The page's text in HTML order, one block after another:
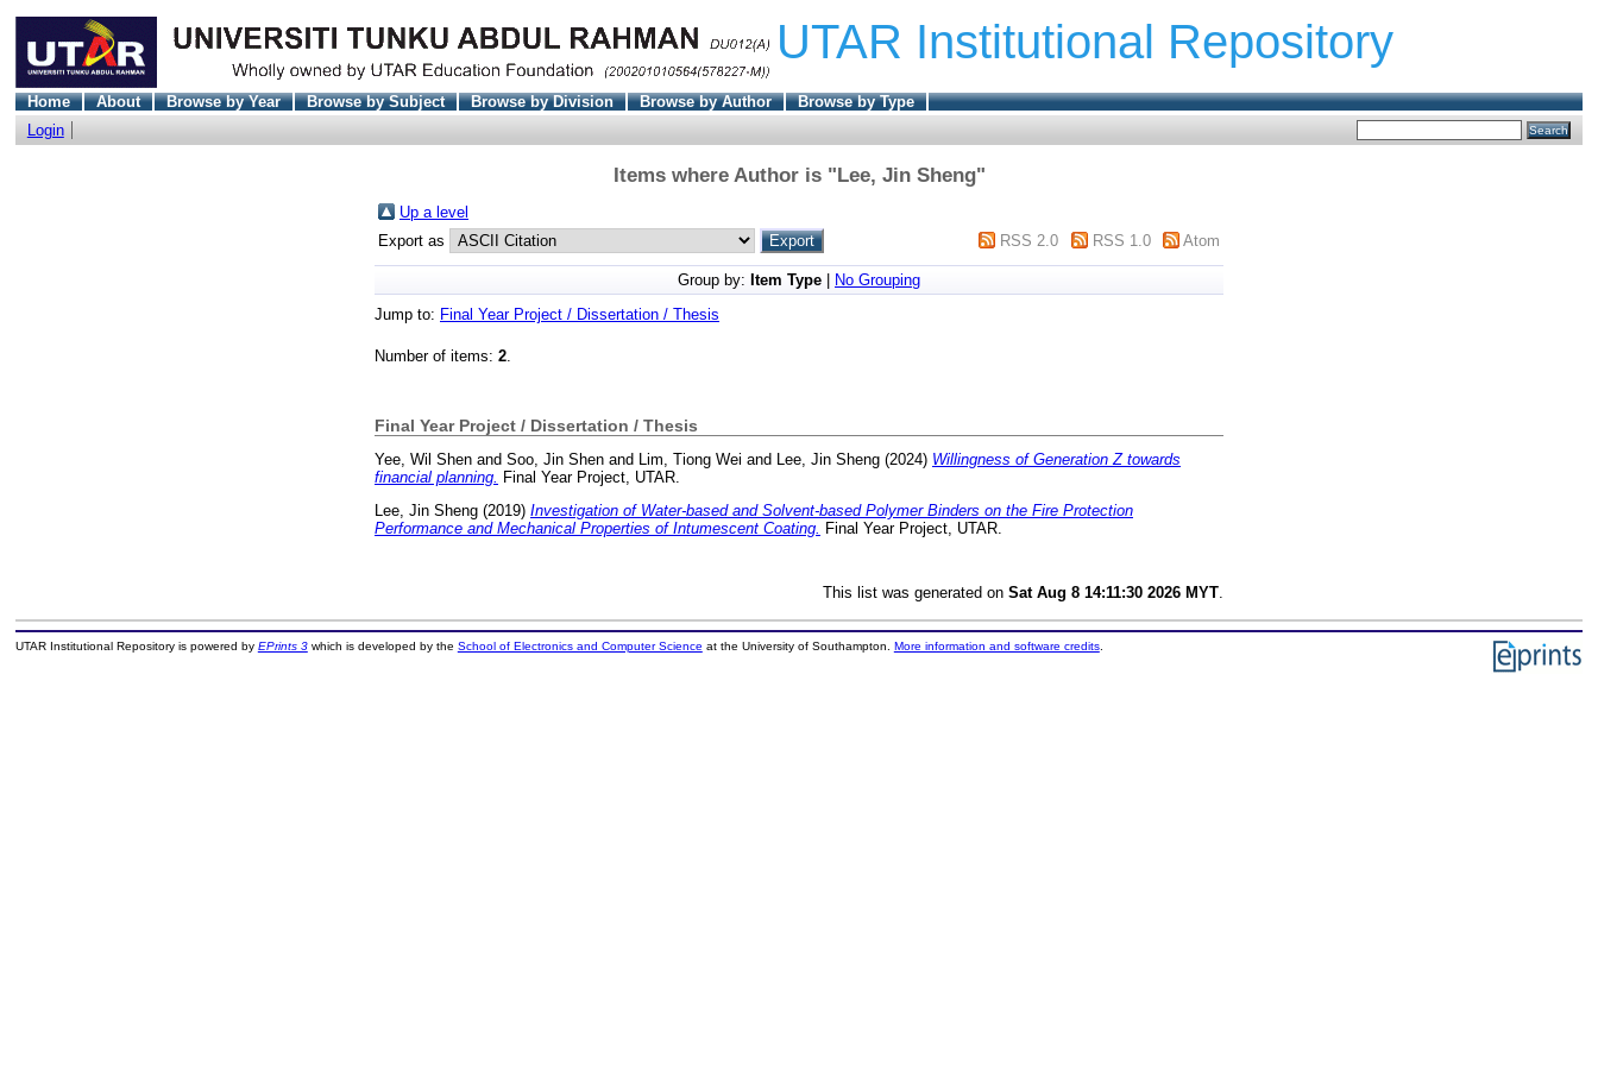
UTAR Institutional Repository
Home About Browse by Year Browse by Subject Browse by Division Browse by Author
Browse by Type
Login
Items where Author is "Lee, Jin Sheng"
Up a level
Export as
RSS 2.0 RSS 1.0 Atom
Group by: Item Type
No Grouping
Jump to: Final Year Project / Dissertation / Thesis
Number of items: 2.
Final Year Project / Dissertation / Thesis
Yee, Wil Shen and Soo, Jin Shen and Lim, Tiong Wei and Lee, Jin Sheng (2024) Willingness of Generation Z towards
financial planning. Final Year Project, UTAR.
Lee, Jin Sheng (2019) Investigation of Water-based and Solvent-based Polymer Binders on the Fire Protection
Performance and Mechanical Properties of Intumescent Coating. Final Year Project, UTAR.
This list was generated on Sat Aug 8 14:11:30 2026 MYT
UTAR Institutional Repository is powered by EPrints 3which is developed by the School of Electronics and Computer Science at the University of Southampton. More information and software credits.